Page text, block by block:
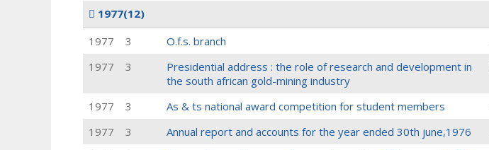
1977(12)
1977
3 O.f.s. branch
1977
3
Presidential address : the role of research and development in
the south african gold-mining industry
1977 3 As & ts national award competition for student members
1977
3 Annual report and accounts for the year ended 30th june,1976